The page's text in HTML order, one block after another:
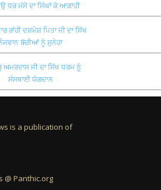
ਧਰ ਮੱਸੇ ਦਾ ਸਿੰਘਾਂ ਕੇ ਆਗਾਹੀ
ਰਾਂਹੀ ਦਸ਼ਮੇਸ਼ ਪਿਤਾ ਜੀ ਦਾ ਸਿੱਖ
ਬੱਚੀਆਂ ਨੂੰ ਸੁਨੇਹਾ
ਅਮਰਦਾਸ ਜੀ ਦਾ ਸਿੱਖ ਧਰਮ ਨੂੰ
ਸੰਸਥਾਈ ਯੋਗਦਾਨ
is a publication of
@ Panthic.org